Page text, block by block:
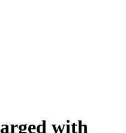
with